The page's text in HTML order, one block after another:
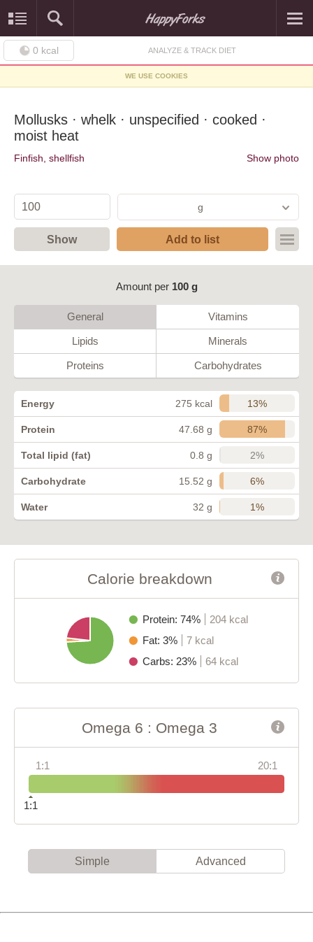
0 kcal ANALYZE & TRACK DIET
WE USE COOKIES
Mollusks · whelk · unspecified · cooked ·
moist heat
Finfish, shellfish Show photo
g
Show Add to list
Amount per 100 g
General Vitamins
Lipids Minerals
Proteins Carbohydrates
Energy 275 kcal 13%
Protein 47.68 g 87%
Total lipid (fat) 0.8 g 2%
Carbohydrate 15.52 g 6%
Water 32 g 1%
Calorie breakdown
Protein: 74%
204 kcal
Fat: 3%
7 kcal
Carbs: 23%
64 kcal
Omega 6 : Omega 3
1:1 20:1
1:1
Simple Advanced